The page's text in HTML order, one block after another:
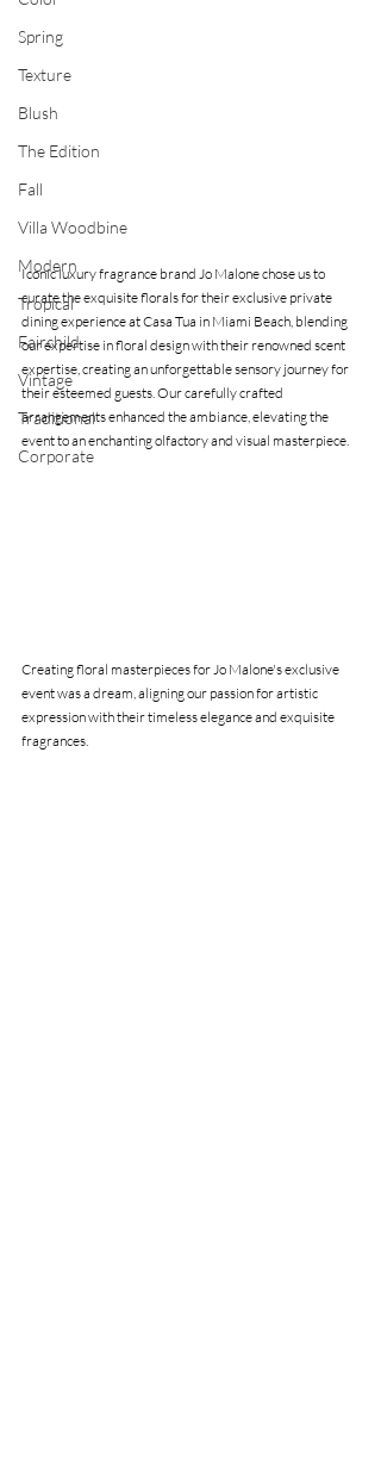
Spring
Texture
Blush
The Edition
Fall
Villa Woodbine
Modern
Tropical
Fairchild
Vintage
Traditional
Corporate
Iconic luxury fragrance brand Jo Malone chose us to
curate the exquisite florals for their exclusive private
dining experience at Casa Tua in Miami Beach, blending
our expertise in floral design with their renowned scent
expertise, creating an unforgettable sensory journey for
their esteemed guests. Our carefully crafted
arrangements enhanced the ambiance, elevating the
event to an enchanting olfactory and visual masterpiece.
Creating floral masterpieces for Jo Malone's exclusive
event was a dream, aligning our passion for artistic
expression with their timeless elegance and exquisite
fragrances.